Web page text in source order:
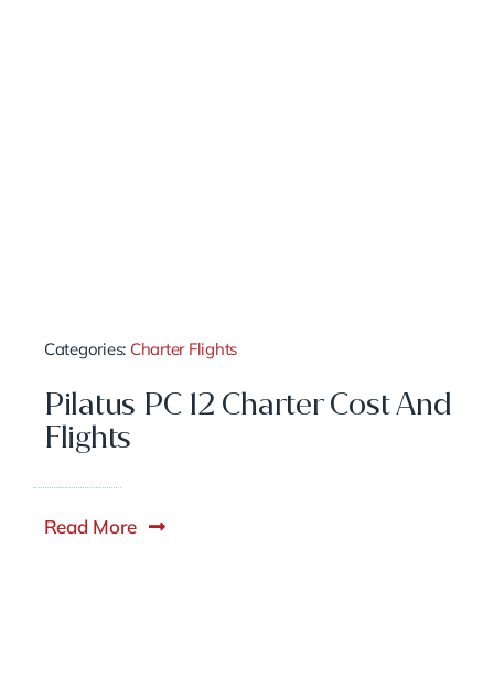
Categories: Charter Flights
Pilatus PC 12 Charter Cost And
Flights
Read More